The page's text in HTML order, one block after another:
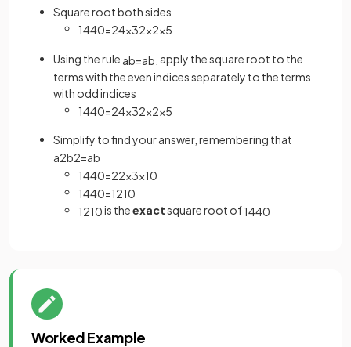
Square root both sides
1440=24×32×2×5
Using the rule ab=ab , apply the square root to the
terms with the even indices separately to the terms
with odd indices
1440=24×32×2×5
Simplify to find your answer, remembering that
a2b2=ab
1440=22×3×10
1440=1210
1210is theexactsquare root of1440
Worked Example